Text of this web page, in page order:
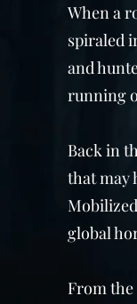
When a
spiraled
and
running
Back in
that may
global
From